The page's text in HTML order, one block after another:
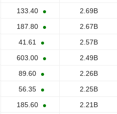
133.40
2.69B
187.80
2.67B
41.61
2.57B
603.00
2.49B
89.60
2.26B
56.35
2.25B
185.60
2.21B